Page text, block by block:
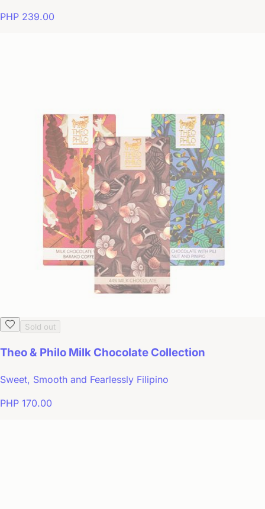
PHP 239.00
Sold out
Theo & Philo Milk Chocolate Collection
Sweet, Smooth and Fearlessly Filipino
PHP 170.00